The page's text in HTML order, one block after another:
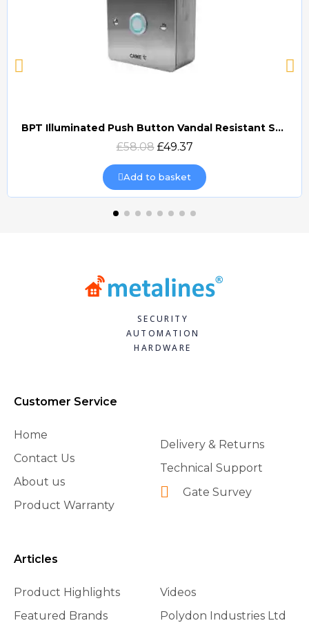
Quick view
BPT Illuminated Push Button Vandal Resistant Surface Mount (DOCP-VRSI)
£58.08 £49.37
Add to basket
SECURITY
AUTOMATION
HARDWARE
Customer Service
Home
Contact Us
About us
Product Warranty
Delivery & Returns
Technical Support
Gate Survey
Articles
Product Highlights
Featured Brands
Videos
Polydon Industries Ltd